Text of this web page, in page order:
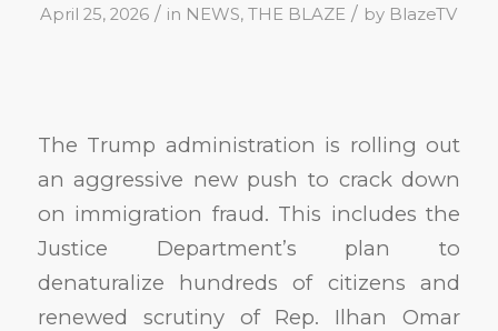
April 25, 2026 / in NEWS,THE BLAZE / by BlazeTV
The Trump administration is rolling out
an aggressive new push to crack down
on immigration fraud. This includes the
Justice Department’s plan to
denaturalize hundreds of citizens and
renewed scrutiny of Rep. Ilhan Omar